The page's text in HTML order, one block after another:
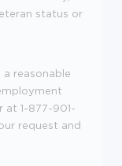
status or
reasonable
at 1-877-901-
request and